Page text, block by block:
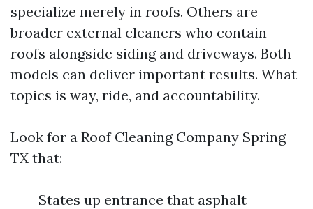
specialize merely in roofs. Others are
broader external cleaners who contain
roofs alongside siding and driveways. Both
models can deliver important results. What
topics is way, ride, and accountability.
Look for a Roof Cleaning Company Spring
TX that:
States up entrance that asphalt